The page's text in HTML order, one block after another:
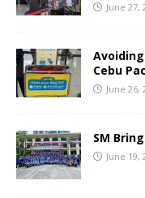
June 27,
Cebu
June 26,
SM
June 19,